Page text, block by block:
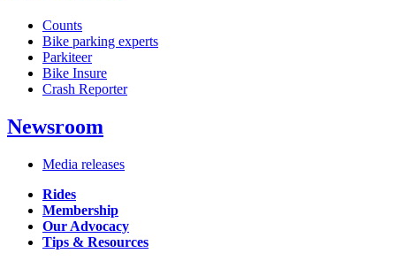
Counts
Bike parking experts
Parkiteer
Bike Insure
Crash Reporter
Newsroom
Media releases
Rides
Membership
Our Advocacy
Tips & Resources